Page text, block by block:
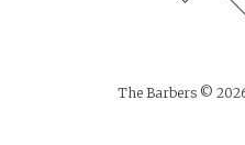
The Barbers ©